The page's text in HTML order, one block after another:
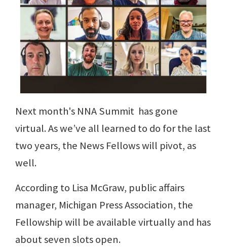
Next month's NNA Summit has gone
virtual. As we’ve all learned to do for the last
two years, the News Fellows will pivot, as
well.
According to Lisa McGraw, public affairs
manager, Michigan Press Association, the
Fellowship will be available virtually and has
about seven slots open.